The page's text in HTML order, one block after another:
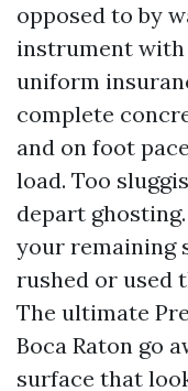
opposed to by
instrument
uniform
complete
and on foot
load. Too
depart
your remaining
rushed or used
The ultimate
Boca Raton go
surface that